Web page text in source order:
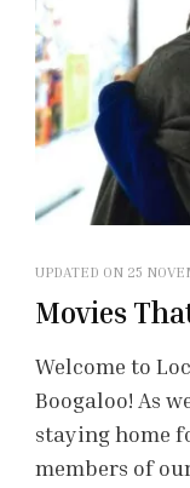
UPDATED ON 25
Movies
Welcome to
Boogaloo! As
staying home
members of